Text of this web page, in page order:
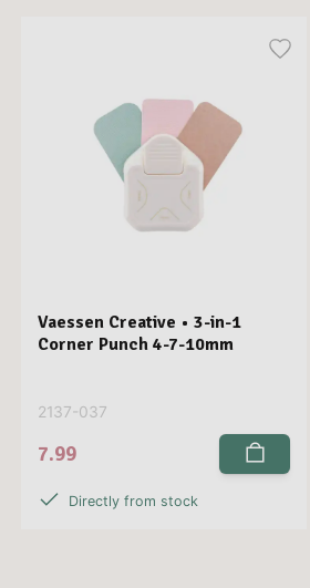
Vaessen Creative • 3-in-1
Corner Punch 4-7-10mm
2137-037
7.99
Directly from stock